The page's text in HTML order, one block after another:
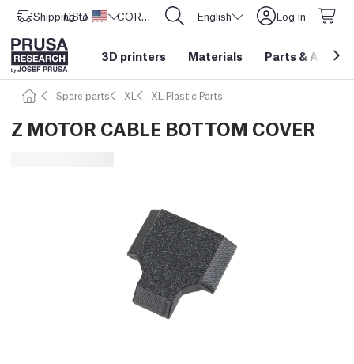
Shipping to United States
USD ($) CORE One L: Now In Stock! English Log in
3D printers Materials Parts &
Spare parts XL XL Plastic Parts
Z MOTOR CABLE BOTTOM COVER